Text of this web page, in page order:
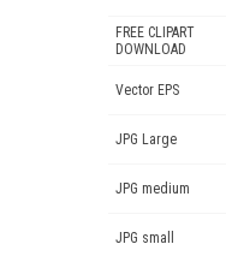
FREE CLIPART
DOWNLOAD
Vector EPS
JPG Large
JPG medium
JPG small